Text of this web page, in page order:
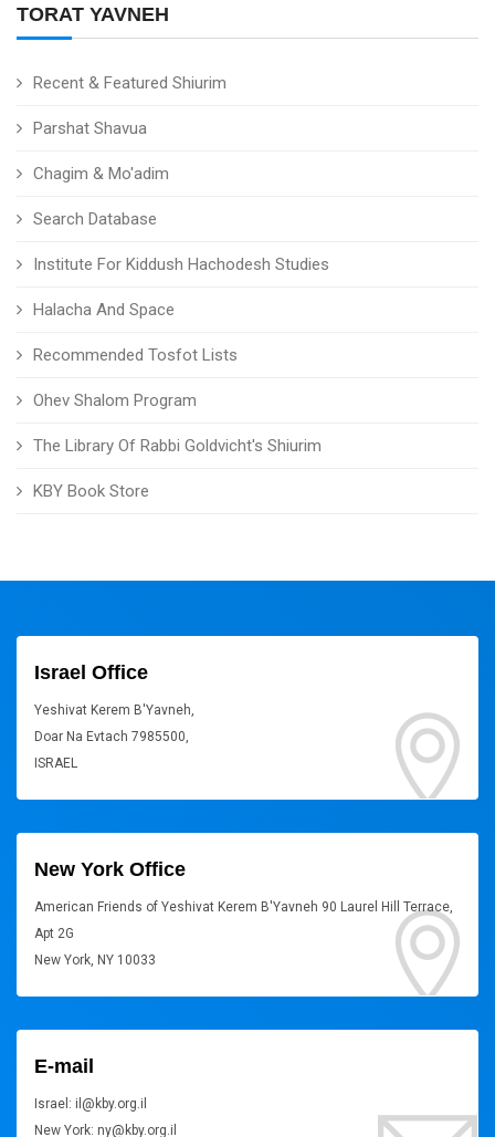
TORAT YAVNEH
Recent & Featured Shiurim
Parshat Shavua
Chagim & Mo'adim
Search Database
Institute For Kiddush Hachodesh Studies
Halacha And Space
Recommended Tosfot Lists
Ohev Shalom Program
The Library Of Rabbi Goldvicht's Shiurim
KBY Book Store
Israel Office
Yeshivat Kerem B'Yavneh,
Doar Na Evtach 7985500,
ISRAEL
New York Office
American Friends of Yeshivat Kerem B'Yavneh 90 Laurel Hill Terrace,
Apt 2G
New York, NY 10033
E-mail
Israel: il@kby.org.il
New York: ny@kby.org.il